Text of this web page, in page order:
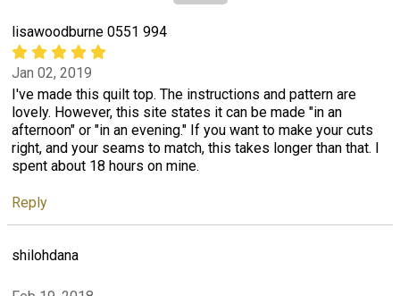
lisawoodburne 0551 994
Jan 02, 2019
I've made this quilt top. The instructions and pattern are
lovely. However, this site states it can be made "in an
afternoon" or "in an evening." If you want to make your cuts
right, and your seams to match, this takes longer than that. I
spent about 18 hours on mine.
Reply
shilohdana